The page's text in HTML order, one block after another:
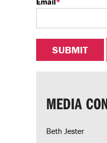
MEDIA
Beth Jester